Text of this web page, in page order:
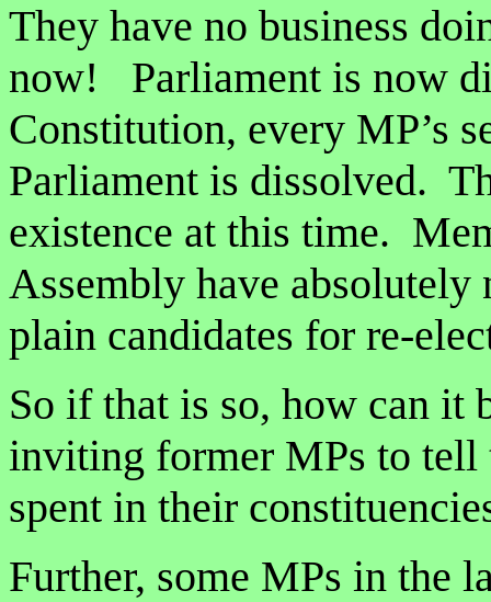
They have no business
now! Parliament is now
Constitution, every MP’s
Parliament is dissolved.
existence at this time.
Assembly have
plain candidates for re-
So if that is so, how can it
inviting former MPs to tell
spent in their
Further, some MPs in the